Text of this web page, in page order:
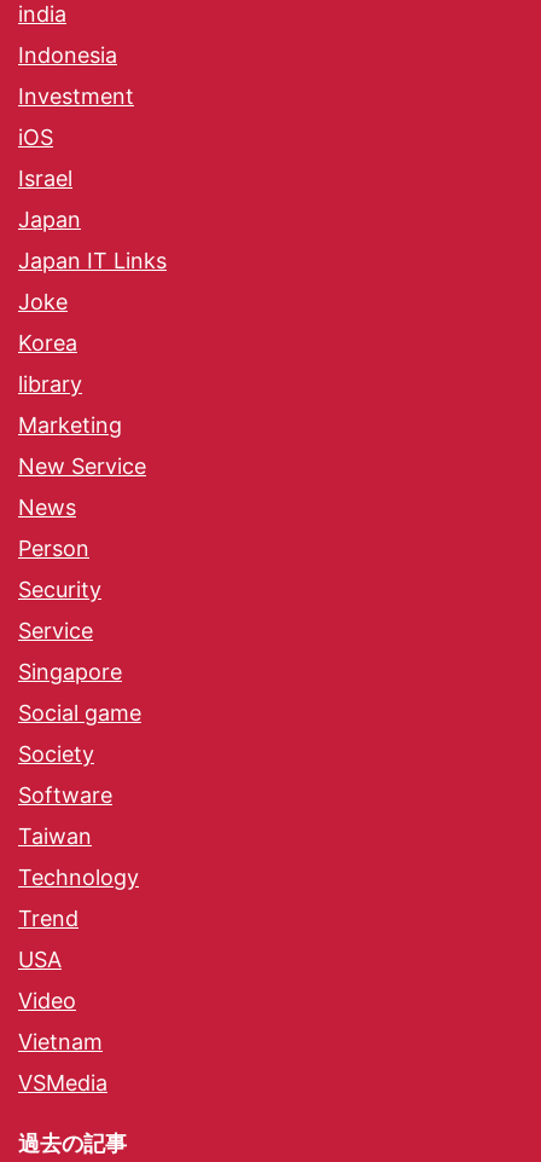
india
Indonesia
Investment
iOS
Israel
Japan
Japan IT Links
Joke
Korea
library
Marketing
New Service
News
Person
Security
Service
Singapore
Social game
Society
Software
Taiwan
Technology
Trend
USA
Video
Vietnam
VSMedia
過去の記事